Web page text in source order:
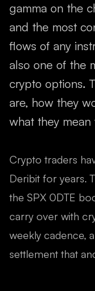
gamma on the
and the most
flows of any
also one of the
crypto options.
are, how they
what they
Crypto traders
Deribit for years.
the SPX 0DTE
carry over with
weekly cadence,
settlement that